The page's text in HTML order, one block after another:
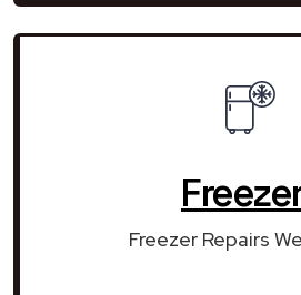
Freezer Repairs